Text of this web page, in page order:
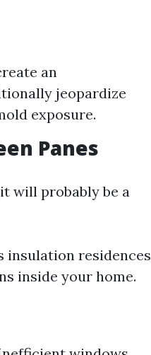
an
jeopardize
exposure.
Panes
will probably be a
insulation residences
inside your home.